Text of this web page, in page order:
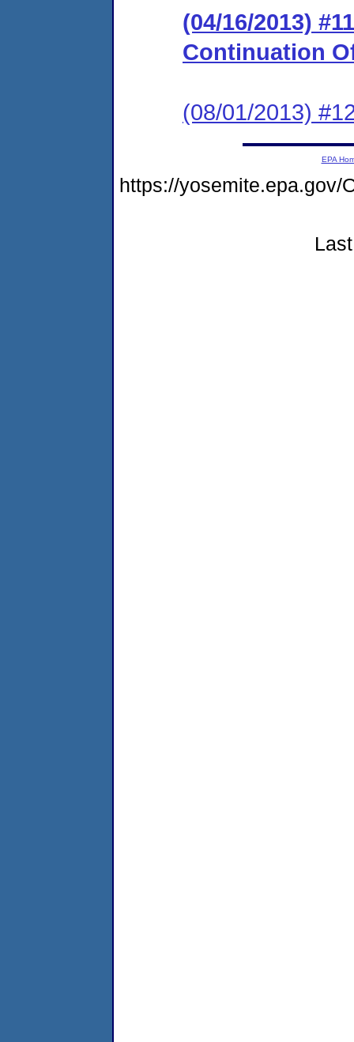
(04/16/2013)
Continuation
(08/01/2013)
EPA
https://yosemite.epa.gov/